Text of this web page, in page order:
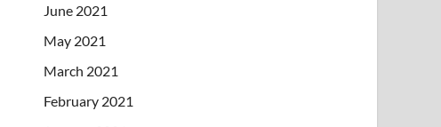
June 2021
May 2021
March 2021
February 2021